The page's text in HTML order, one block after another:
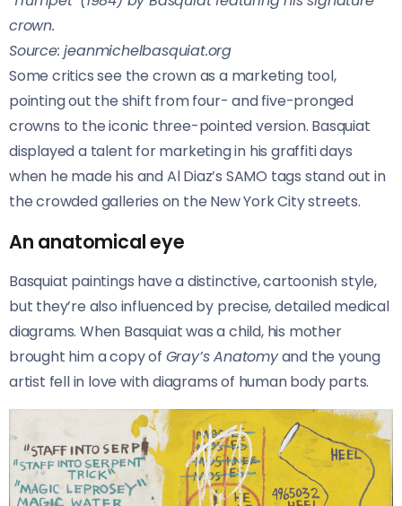
crown.
Source: jeanmichelbasquiat.org
Some critics see the crown as a marketing tool,
pointing out the shift from four- and five-pronged
crowns to the iconic three-pointed version. Basquiat
displayed a talent for marketing in his graffiti days
when he made his and Al Diaz’s SAMO tags stand out in
the crowded galleries on the New York City streets.
An anatomical eye
Basquiat paintings have a distinctive, cartoonish style,
but they’re also influenced by precise, detailed medical
diagrams. When Basquiat was a child, his mother
brought him a copy of Gray’s Anatomyand the young
artist fell in love with diagrams of human body parts.